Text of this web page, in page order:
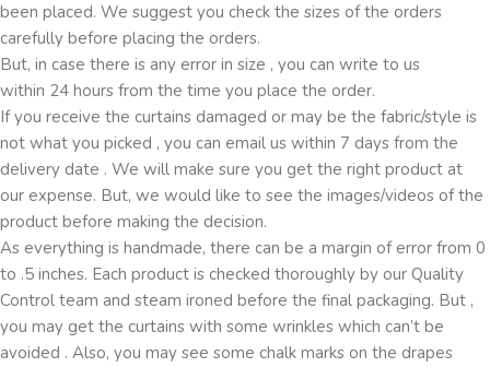
been placed. We suggest you check the sizes of the orders
carefully before placing the orders.
But, in case there is any error in size , you can write to us
within 24 hours from the time you place the order.
If you receive the curtains damaged or may be the fabric/style is
not what you picked , you can email us within 7 days from the
delivery date . We will make sure you get the right product at
our expense. But, we would like to see the images/videos of the
product before making the decision.
As everything is handmade, there can be a margin of error from 0
to .5 inches. Each product is checked thoroughly by our Quality
Control team and steam ironed before the final packaging. But ,
you may get the curtains with some wrinkles which can’t be
avoided . Also, you may see some chalk marks on the drapes